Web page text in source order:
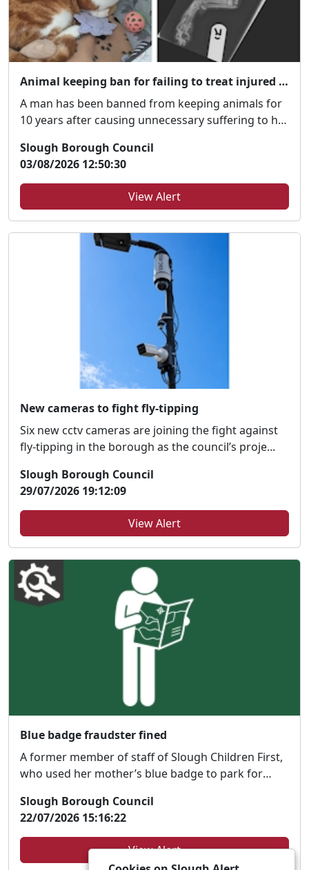
Animal keeping ban for failing to treat injured pet
A man has been banned from keeping animals for
10 years after causing unnecessary suffering to his
Slough Borough Council
03/08/2026 12:50:30
View Alert
New cameras to fight fly-tipping
Six new cctv cameras are joining the fight against
fly-tipping in the borough as the council’s proje...
Slough Borough Council
29/07/2026 19:12:09
View Alert
Blue badge fraudster fined
A former member of staff of Slough Children First,
who used her mother’s blue badge to park for
Slough Borough Council
22/07/2026 15:16:22
View Alert